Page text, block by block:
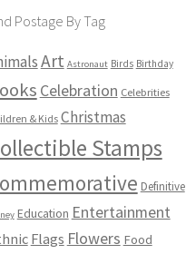
Postage By Tag
Art Astronaut Birds Birthday
Celebration Celebrities
& Kids Christmas
Stamps
Definitive
Education Entertainment
Flags Flowers Food